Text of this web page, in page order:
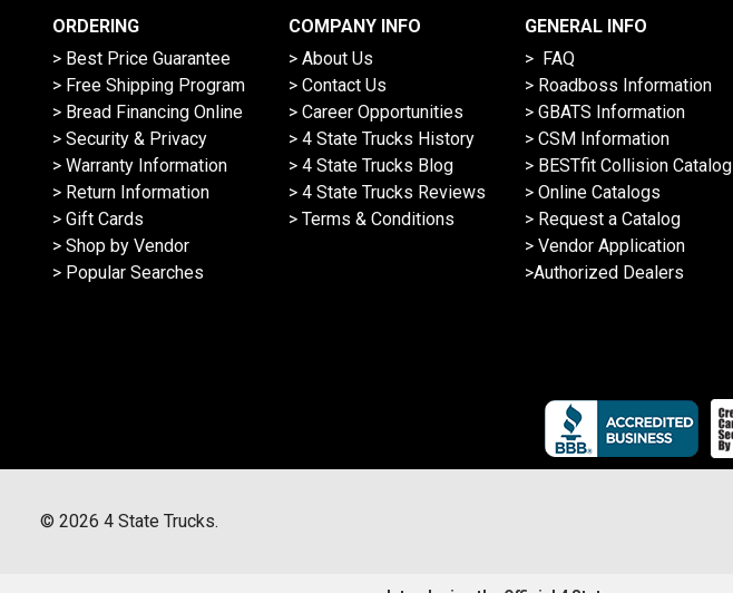
ORDERING
> Best Price Guarantee
> Free Shipping Program
> Bread Financing Online
> Security & Privacy
> Warranty Information
> Return Information
> Gift Cards
> Shop by Vendor
> Popular Searches
COMPANY INFO
> About Us
> Contact Us
> Career Opportunities
> 4 State Trucks History
> 4 State Trucks Blog
> 4 State Trucks Reviews
> Terms & Conditions
GENERAL INFO
> FAQ
> Roadboss Information
> GBATS Information
> CSM Information
> BESTfit Collision Catalog
> Online Catalogs
> Request a Catalog
> Vendor Application
>Authorized Dealers
© 2026 4 State Trucks.